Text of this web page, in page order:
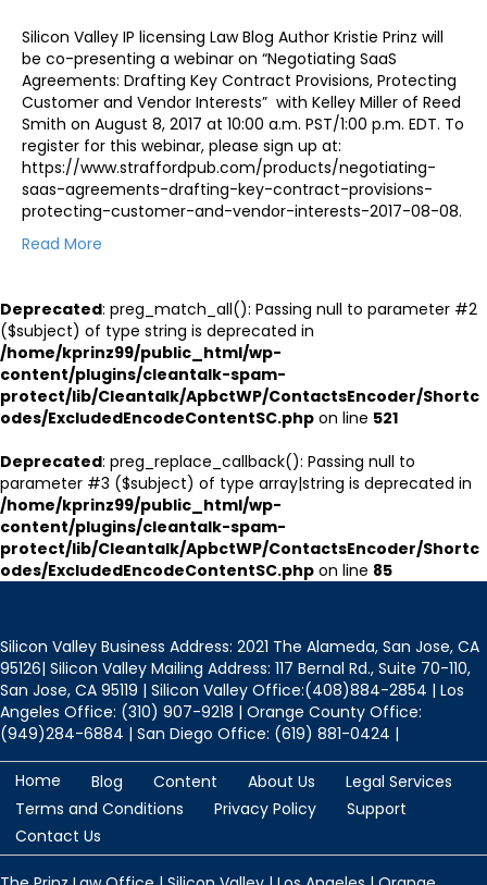
Silicon Valley IP licensing Law Blog Author Kristie Prinz will
be co-presenting a webinar on “Negotiating SaaS
Agreements: Drafting Key Contract Provisions, Protecting
Customer and Vendor Interests” with Kelley Miller of Reed
Smith on August 8, 2017 at 10:00 a.m. PST/1:00 p.m. EDT. To
register for this webinar, please sign up at:
https://www.straffordpub.com/products/negotiating-
saas-agreements-drafting-key-contract-provisions-
protecting-customer-and-vendor-interests-2017-08-08.
Read More
Deprecated: preg_match_all(): Passing null to parameter #2
($subject) of type string is deprecated in
/home/kprinz99/public_html/wp-
content/plugins/cleantalk-spam-
protect/lib/Cleantalk/ApbctWP/ContactsEncoder/Shortc
odes/ExcludedEncodeContentSC.php on line 521
Deprecated: preg_replace_callback(): Passing null to
parameter #3 ($subject) of type array|string is deprecated in
/home/kprinz99/public_html/wp-
content/plugins/cleantalk-spam-
protect/lib/Cleantalk/ApbctWP/ContactsEncoder/Shortc
odes/ExcludedEncodeContentSC.php on line 85
Silicon Valley Business Address: 2021 The Alameda, San Jose, CA
95126| Silicon Valley Mailing Address: 117 Bernal Rd., Suite 70-110,
San Jose, CA 95119 | Silicon Valley Office:(408)884-2854 | Los
Angeles Office: (310) 907-9218 | Orange County Office:
(949)284-6884 | San Diego Office: (619) 881-0424 |
Home Blog Content About Us
Legal Services
Terms and Conditions
Privacy Policy
Support
Contact Us